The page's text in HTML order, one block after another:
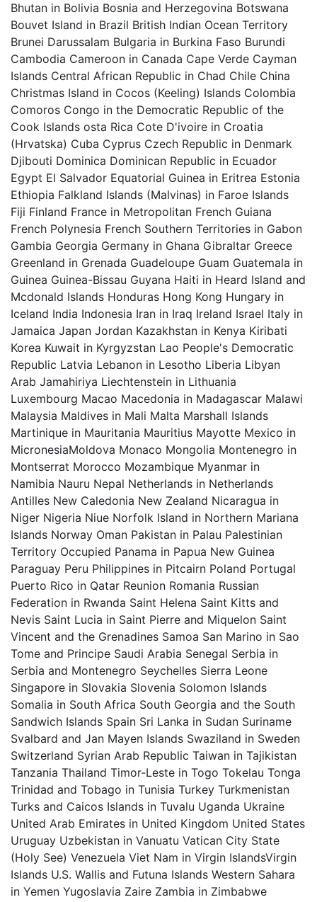
Bhutan in Bolivia Bosnia and Herzegovina Botswana
Bouvet Island in Brazil British Indian Ocean Territory
Brunei Darussalam Bulgaria in Burkina Faso Burundi
Cambodia Cameroon in Canada Cape Verde Cayman
Islands Central African Republic in Chad Chile China
Christmas Island in Cocos (Keeling) Islands Colombia
Comoros Congo in the Democratic Republic of the
Cook Islands osta Rica Cote D'ivoire in Croatia
(Hrvatska) Cuba Cyprus Czech Republic in Denmark
Djibouti Dominica Dominican Republic in Ecuador
Egypt El Salvador Equatorial Guinea in Eritrea Estonia
Ethiopia Falkland Islands (Malvinas) in Faroe Islands
Fiji Finland France in Metropolitan French Guiana
French Polynesia French Southern Territories in Gabon
Gambia Georgia Germany in Ghana Gibraltar Greece
Greenland in Grenada Guadeloupe Guam Guatemala in
Guinea Guinea-Bissau Guyana Haiti in Heard Island and
Mcdonald Islands Honduras Hong Kong Hungary in
Iceland India Indonesia Iran in Iraq Ireland Israel Italy in
Jamaica Japan Jordan Kazakhstan in Kenya Kiribati
Korea Kuwait in Kyrgyzstan Lao People's Democratic
Republic Latvia Lebanon in Lesotho Liberia Libyan
Arab Jamahiriya Liechtenstein in Lithuania
Luxembourg Macao Macedonia in Madagascar Malawi
Malaysia Maldives in Mali Malta Marshall Islands
Martinique in Mauritania Mauritius Mayotte Mexico in
MicronesiaMoldova Monaco Mongolia Montenegro in
Montserrat Morocco Mozambique Myanmar in
Namibia Nauru Nepal Netherlands in Netherlands
Antilles New Caledonia New Zealand Nicaragua in
Niger Nigeria Niue Norfolk Island in Northern Mariana
Islands Norway Oman Pakistan in Palau Palestinian
Territory Occupied Panama in Papua New Guinea
Paraguay Peru Philippines in Pitcairn Poland Portugal
Puerto Rico in Qatar Reunion Romania Russian
Federation in Rwanda Saint Helena Saint Kitts and
Nevis Saint Lucia in Saint Pierre and Miquelon Saint
Vincent and the Grenadines Samoa San Marino in Sao
Tome and Principe Saudi Arabia Senegal Serbia in
Serbia and Montenegro Seychelles Sierra Leone
Singapore in Slovakia Slovenia Solomon Islands
Somalia in South Africa South Georgia and the South
Sandwich Islands Spain Sri Lanka in Sudan Suriname
Svalbard and Jan Mayen Islands Swaziland in Sweden
Switzerland Syrian Arab Republic Taiwan in Tajikistan
Tanzania Thailand Timor-Leste in Togo Tokelau Tonga
Trinidad and Tobago in Tunisia Turkey Turkmenistan
Turks and Caicos Islands in Tuvalu Uganda Ukraine
United Arab Emirates in United Kingdom United States
Uruguay Uzbekistan in Vanuatu Vatican City State
(Holy See) Venezuela Viet Nam in Virgin IslandsVirgin
Islands U.S. Wallis and Futuna Islands Western Sahara
in Yemen Yugoslavia Zaire Zambia in Zimbabwe